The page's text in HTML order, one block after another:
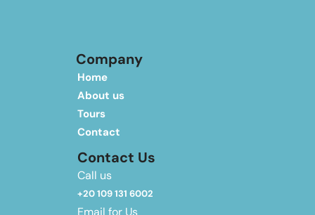
Company
Home
About us
Tours
Contact
Contact Us
Call us
+20 109 131 6002